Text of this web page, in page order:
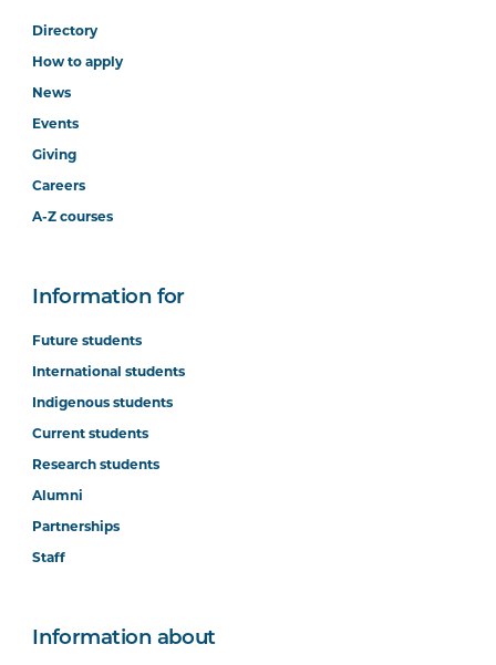
Directory
How to apply
News
Events
Giving
Careers
A-Z courses
Information for
Future students
International students
Indigenous students
Current students
Research students
Alumni
Partnerships
Staff
Information about